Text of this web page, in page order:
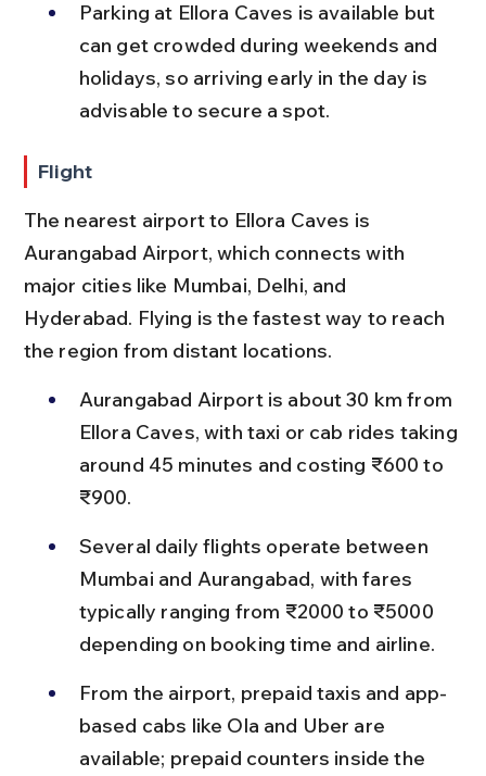
Parking at Ellora Caves is available but
can get crowded during weekends and
holidays, so arriving early in the day is
advisable to secure a spot.
Flight
The nearest airport to Ellora Caves is
Aurangabad Airport, which connects with
major cities like Mumbai, Delhi, and
Hyderabad. Flying is the fastest way to reach
the region from distant locations.
Aurangabad Airport is about 30 km from
Ellora Caves, with taxi or cab rides taking
around 45 minutes and costing ₹600 to
₹900.
Several daily flights operate between
Mumbai and Aurangabad, with fares
typically ranging from ₹2000 to ₹5000
depending on booking time and airline.
From the airport, prepaid taxis and app-
based cabs like Ola and Uber are
available; prepaid counters inside the